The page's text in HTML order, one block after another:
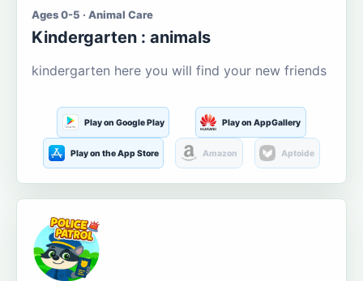
Ages 0-5 · Animal Care
Kindergarten : animals
kindergarten here you will find your new friends
Play on Google Play Play on AppGallery
Play on the App Store Amazon Aptoide